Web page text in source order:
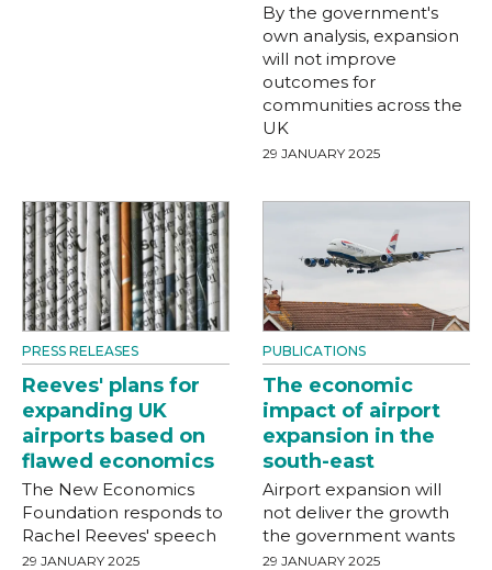
By the government's
own analysis, expansion
will not improve
outcomes for
communities across the
UK
29 JANUARY 2025
PRESS RELEASES
Reeves' plans for
expanding UK
airports based on
flawed economics
The New Economics
Foundation responds to
Rachel Reeves' speech
29 JANUARY 2025
PUBLICATIONS
The economic
impact of airport
expansion in the
south-east
Airport expansion will
not deliver the growth
the government wants
29 JANUARY 2025